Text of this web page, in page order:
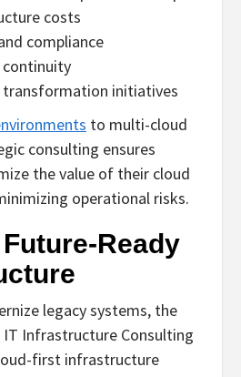
costs
compliance
continuity
initiatives
to multi-cloud
consulting ensures
the value of their cloud
operational risks.
Ready
legacy systems, the
Infrastructure Consulting
first infrastructure